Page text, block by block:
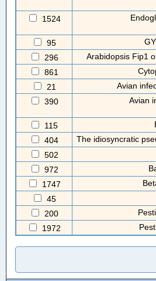
1524
95
296
Arabidopsis Fip1
861
21
Avian
390
Avian
115
404
The idiosyncratic
502
972
1747
45
200
1972